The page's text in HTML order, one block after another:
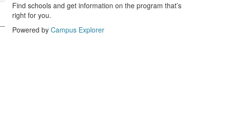
Find schools and get information on the program that’s
right for you.
Powered by Campus Explorer